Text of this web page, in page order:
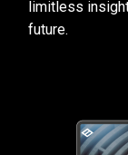
limitless
future.